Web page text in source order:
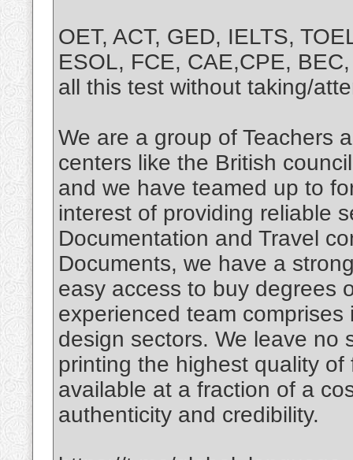
OET, ACT, GED, IELTS,
ESOL, FCE, CAE,CPE,
all this test without taking/
We are a group of Teachers
centers like the British
and we have teamed up to
interest of providing reliable
Documentation and Travel
Documents, we have a
easy access to buy degrees
experienced team
design sectors. We leave no
printing the highest quality
available at a fraction of a
authenticity and credibility.